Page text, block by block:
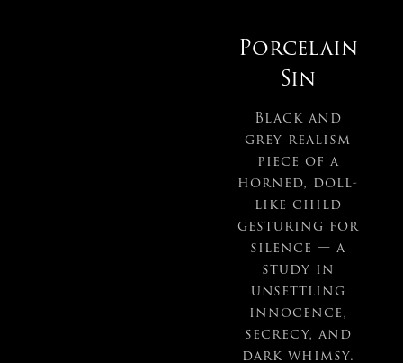
Porcelain
Sin
Black and
grey realism
piece of a
horned, doll-
like child
gesturing for
silence — a
study in
unsettling
innocence,
secrecy, and
dark whimsy.